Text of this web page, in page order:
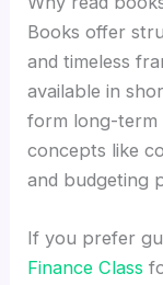
Books offer
and timeless
available in
form long-term
concepts like
and budgeting
If you prefer
Finance Class